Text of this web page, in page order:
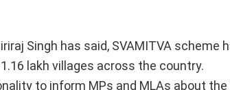
Singh has said, SVAMITVA scheme
lakh villages across the country.
to inform MPs and MLAs about